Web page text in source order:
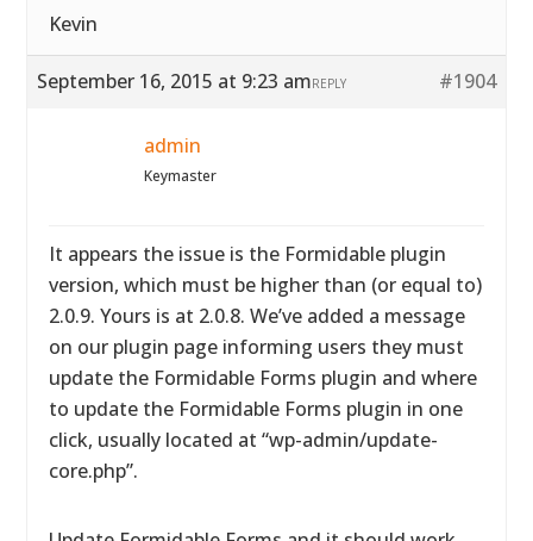
Kevin
September 16, 2015 at 9:23 am #1904
REPLY
admin
Keymaster
It appears the issue is the Formidable plugin
version, which must be higher than (or equal to)
2.0.9. Yours is at 2.0.8. We’ve added a message
on our plugin page informing users they must
update the Formidable Forms plugin and where
to update the Formidable Forms plugin in one
click, usually located at “wp-admin/update-
core.php”.